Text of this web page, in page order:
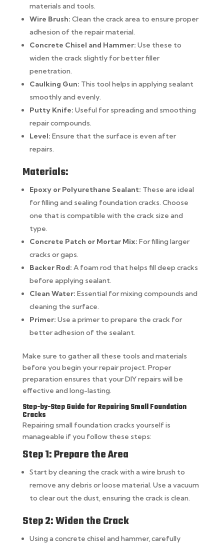
materials and tools.
Wire Brush: Clean the crack area to ensure proper
adhesion of the repair material.
Concrete Chisel and Hammer: Use these to
widen the crack slightly for better filler
penetration.
Caulking Gun: This tool helps in applying sealant
smoothly and evenly.
Putty Knife: Useful for spreading and smoothing
repair compounds.
Level: Ensure that the surface is even after
repairs.
Materials:
Epoxy or Polyurethane Sealant: These are ideal
for filling and sealing foundation cracks. Choose
one that is compatible with the crack size and
type.
Concrete Patch or Mortar Mix: For filling larger
cracks or gaps.
Backer Rod: A foam rod that helps fill deep cracks
before applying sealant.
Clean Water: Essential for mixing compounds and
cleaning the surface.
Primer: Use a primer to prepare the crack for
better adhesion of the sealant.
Make sure to gather all these tools and materials
before you begin your repair project. Proper
preparation ensures that your DIY repairs will be
effective and long-lasting.
Step-by-Step Guide for Repairing Small Foundation
Cracks
Repairing small foundation cracks yourself is
manageable if you follow these steps:
Step 1: Prepare the Area
Start by cleaning the crack with a wire brush to
remove any debris or loose material. Use a vacuum
to clear out the dust, ensuring the crack is clean.
Step 2: Widen the Crack
Using a concrete chisel and hammer, carefully